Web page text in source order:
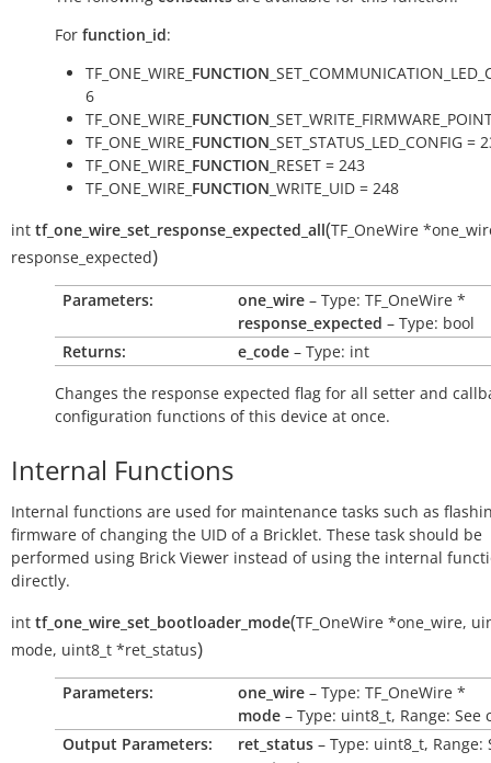
For function_id:
TF_ONE_WIRE_ FUNCTION
6
TF_ONE_WIRE_ FUNCTION
TF_ONE_WIRE_ FUNCTION _SET_STATUS_LED_CONFIG =
TF_ONE_WIRE_ FUNCTION _RESET = 243
TF_ONE_WIRE_ FUNCTION _WRITE_UID = 248
int tf_one_wire_set_response_expected_all(TF_OneWire *
response_expected)
Parameters: one_wire – Type: TF_OneWire *
response_expected – Type: bool
Returns:
e_code – Type: int
Changes the response expected flag for all setter and
configuration functions of this device at once.
Internal Functions
Internal functions are used for maintenance tasks such as
firmware of changing the UID of a Bricklet. These task should be
performed using Brick Viewer instead of using the internal
directly.
int tf_one_wire_set_bootloader_mode(TF_OneWire *one_wire,
mode, uint8_t *ret_status)
Parameters: one_wire – Type: TF_OneWire *
mode – Type: uint8_t, Range: See
Output Parameters:
ret_status – Type: uint8_t, Range: